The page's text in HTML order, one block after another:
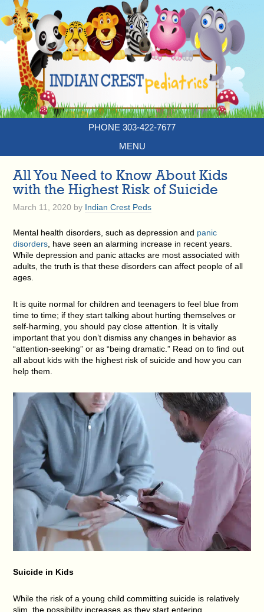
PHONE 303-422-7677
MENU
All You Need to Know About Kids
with the Highest Risk of Suicide
March 11, 2020 by Indian Crest Peds
Mental health disorders, such as depression and panic
disorders , have seen an alarming increase in recent years.
While depression and panic attacks are most associated with
adults, the truth is that these disorders can affect people of all
ages.
It is quite normal for children and teenagers to feel blue from
time to time; if they start talking about hurting themselves or
self-harming, you should pay close attention. It is vitally
important that you don’t dismiss any changes in behavior as
“attention-seeking” or as “being dramatic.” Read on to find out
all about kids with the highest risk of suicide and how you can
help them.
Suicide in Kids
While the risk of a young child committing suicide is relatively
slim, the possibility increases as they start entering